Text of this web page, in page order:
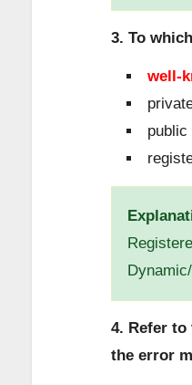
3. To
well-
public
4. Refer
the error